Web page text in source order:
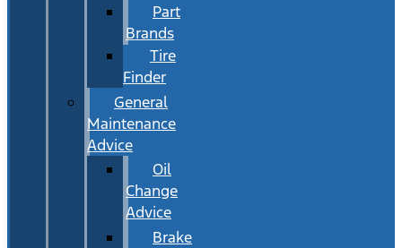
Part
Brands
Tire
Finder
General
Maintenance
Advice
Oil
Change
Advice
Brake